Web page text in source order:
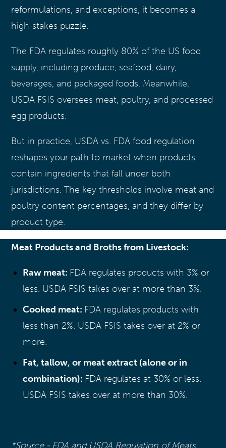
reformulations, and exceptions, it becomes a
high-stakes puzzle.
The FDA regulates roughly 80% of the US food
supply, including produce, seafood, dairy,
beverages, and packaged foods. Meanwhile,
USDA FSIS oversees meat, poultry, and processed
egg products.
But in practice, USDA vs. FDA food regulation
reshapes your path to market when products
contain ingredients that fall under both
jurisdictions. The key thresholds involve meat and
poultry content percentages, and they differ by
product type.
Meat Products and Broths from Livestock:
Raw meat: FDA regulates products with 3% or
less. USDA FSIS takes over at more than 3%.
Cooked meat: FDA regulates products with
less than 2%. USDA FSIS takes over at 2% or
more.
Fat, tallow, or meat extract (alone or in
combination): FDA regulates at 30% or less.
USDA FSIS takes over at more than 30%.
*Source - FDA and USDA Regulation of Meats,